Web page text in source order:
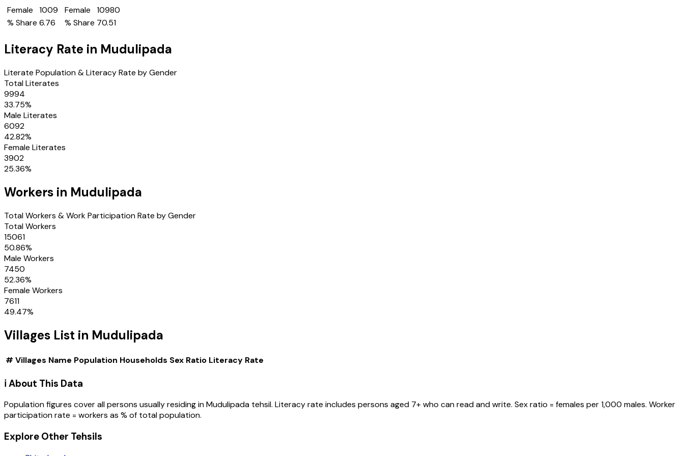
Female
1009
% Share 6.76
Female
10980
% Share 70.51
Literacy Rate in Mudulipada
Literate Population & Literacy Rate by Gender
Total Literates
9994
33.75%
Male Literates
6092
42.82%
Female Literates
3902
25.36%
Workers in Mudulipada
Total Workers & Work Participation Rate by Gender
Total Workers
15061
50.86%
Male Workers
7450
52.36%
Female Workers
7611
49.47%
Villages List in Mudulipada
# Villages Name Population Households Sex Ratio Literacy Rate
ℹ️ About This Data
Population figures cover all persons usually residing inMudulipada tehsil. Literacy rate includes persons aged 7+ who can read and write. Sex ratio = females per 1,000 males. Worker
participation rate = workers as % of total population.
Explore Other Tehsils